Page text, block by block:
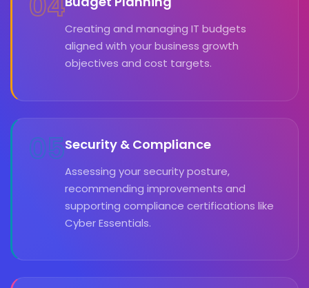
Creating and managing IT budgets
aligned with your business growth
objectives and cost targets.
05Security & Compliance
Assessing your security posture,
recommending improvements and
supporting compliance certifications like
Cyber Essentials.